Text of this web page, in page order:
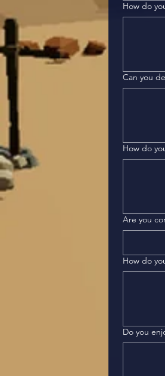
How do
Can you
How do
Are you
How do
Do you